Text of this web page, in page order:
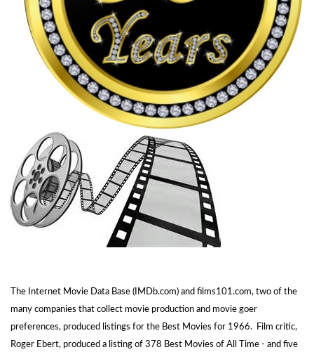
The Internet Movie Data Base (IMDb.com) and films101.com, two of the
many companies that collect movie production and movie goer
preferences, produced listings for the Best Movies for 1966. Film critic,
Roger Ebert, produced a listing of 378 Best Movies of All Time - and five